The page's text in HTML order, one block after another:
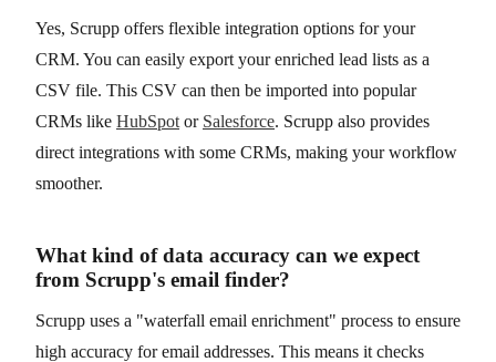
Yes, Scrupp offers flexible integration options for your
CRM. You can easily export your enriched lead lists as a
CSV file. This CSV can then be imported into popular
CRMs like HubSpot or Salesforce. Scrupp also provides
direct integrations with some CRMs, making your workflow
smoother.
What kind of data accuracy can we expect
from Scrupp's email finder?
Scrupp uses a "waterfall email enrichment" process to ensure
high accuracy for email addresses. This means it checks